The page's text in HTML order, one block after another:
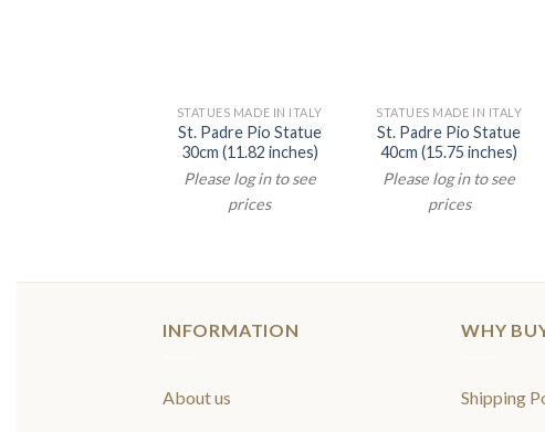
STATUES MADE IN ITALY
St. Padre Pio Statue
30cm (11.82 inches)
Please log in to see
prices
STATUES MADE IN ITALY
St. Padre Pio Statue
40cm (15.75 inches)
Please log in to see
prices
INFORMATION
About us
WHY
Shipping